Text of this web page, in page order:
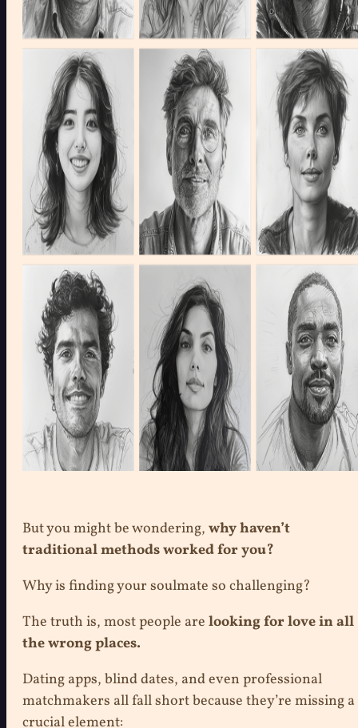
But you might be wondering, why haven’t
traditional methods worked for you?
Why is finding your soulmate so challenging?
The truth is, most people are looking for love in all
the wrong places.
Dating apps, blind dates, and even professional
matchmakers all fall short because they’re missing a
crucial element: